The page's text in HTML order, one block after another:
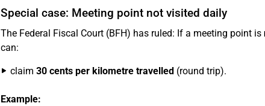
Special case: Meeting point not visited daily
The Federal Fiscal Court (BFH) has ruled: If a meeting point is
can:
claim 30 cents per kilometre travelled(round trip).
Example: